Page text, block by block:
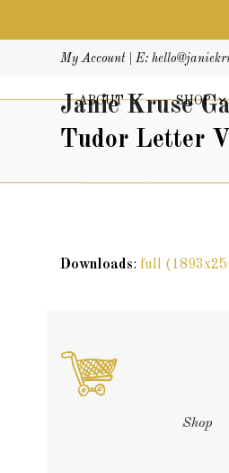
My Account| E:
Janie Kruse
ABOUT SHOP
Tudor Letter
Downloads:full
Shop